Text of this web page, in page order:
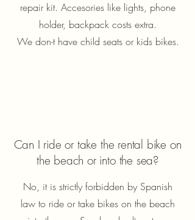
repair kit. Accesories like lights, phone
holder, backpack costs extra.
We don-t have child seats or kids bikes.
Can I ride or take the rental bike on
the beach or into the sea?
No, it is strictly forbidden by Spanish
law to ride or take bikes on the beach